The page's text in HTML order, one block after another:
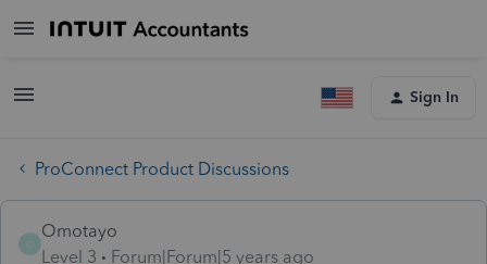
Sign In
ProConnect Product Discussions
Omotayo
Level 3
Forum|Forum|5 years ago